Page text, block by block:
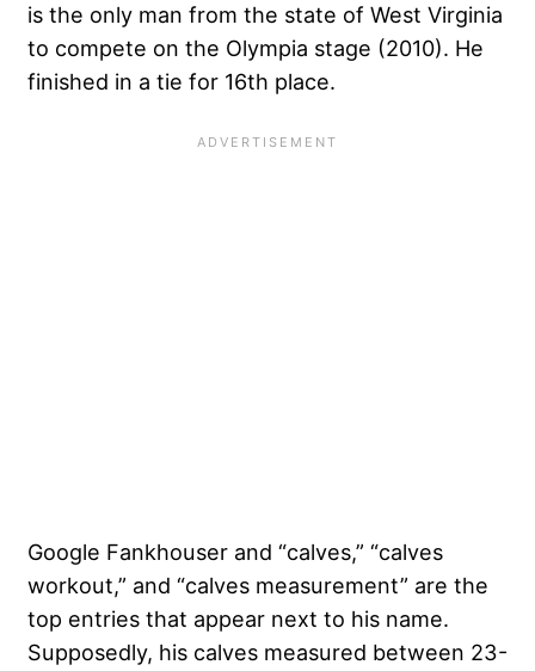
is the only man from the state of West Virginia
to compete on the Olympia stage (2010). He
finished in a tie for 16th place.
Google Fankhouser and “calves,” “calves
workout,” and “calves measurement” are the
top entries that appear next to his name.
Supposedly, his calves measured between 23-